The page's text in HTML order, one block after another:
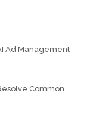
Ad Management
Common